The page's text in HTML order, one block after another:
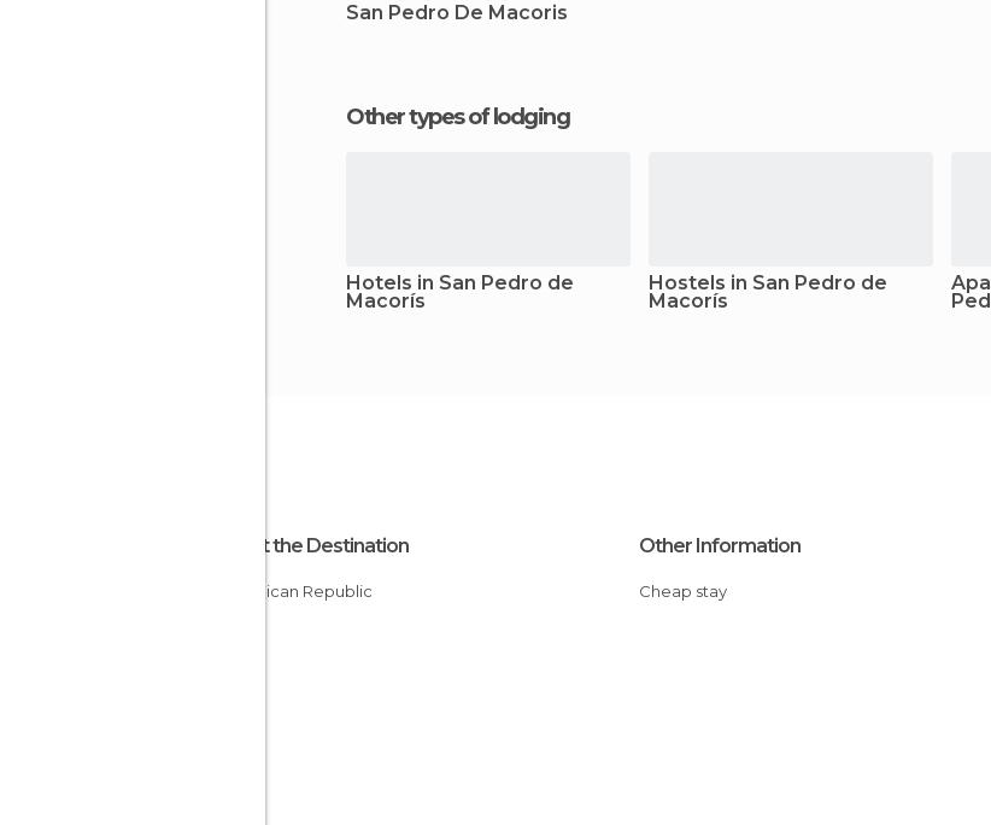
San Pedro De Macoris
Other types of lodging
Hotels in San Pedro de
Macorís
Hostels in San Pedro de
Macorís
About the Destination
Dominican Republic
Other Information
Cheap stay